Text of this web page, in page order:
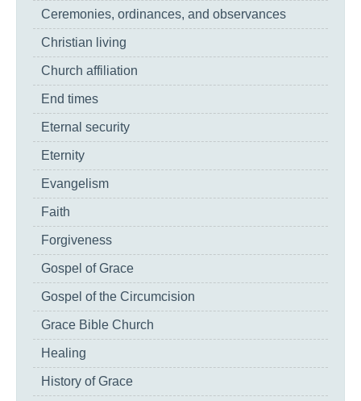
Ceremonies, ordinances, and observances
Christian living
Church affiliation
End times
Eternal security
Eternity
Evangelism
Faith
Forgiveness
Gospel of Grace
Gospel of the Circumcision
Grace Bible Church
Healing
History of Grace